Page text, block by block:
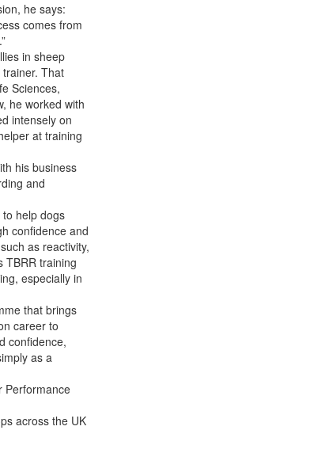
he says:
comes from
in sheep
That
Sciences,
he worked with
intensely on
at training
his business
and
help dogs
confidence and
as reactivity,
TBRR training
especially in
that brings
career to
confidence,
as a
Performance
across the UK